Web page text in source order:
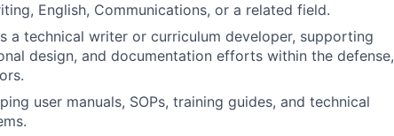
English, Communications, or a related field.
a technical writer or curriculum developer, supporting
design, and documentation efforts within the defense,
user manuals, SOPs, training guides, and technical